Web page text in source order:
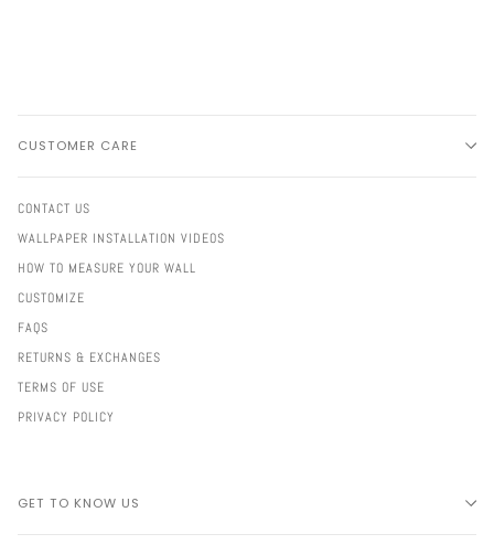
CUSTOMER CARE
CONTACT US
WALLPAPER INSTALLATION VIDEOS
HOW TO MEASURE YOUR WALL
CUSTOMIZE
FAQS
RETURNS & EXCHANGES
TERMS OF USE
PRIVACY POLICY
GET TO KNOW US